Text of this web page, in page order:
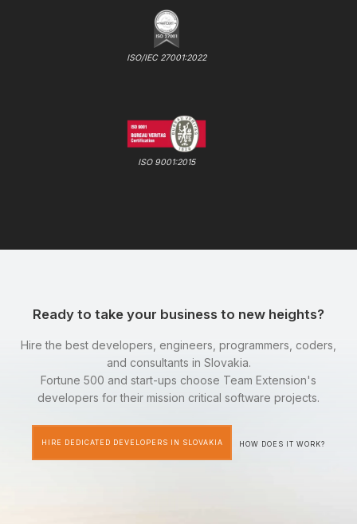
ISO/IEC 27001:2022
ISO 9001:2015
Ready to take your business to new heights?
Hire the best developers, engineers, programmers, coders,
and consultants in Slovakia.
Fortune 500 and start-ups choose Team Extension's
developers for their mission critical software projects.
HIRE DEDICATED DEVELOPERS IN SLOVAKIA HOW DOES IT WORK?